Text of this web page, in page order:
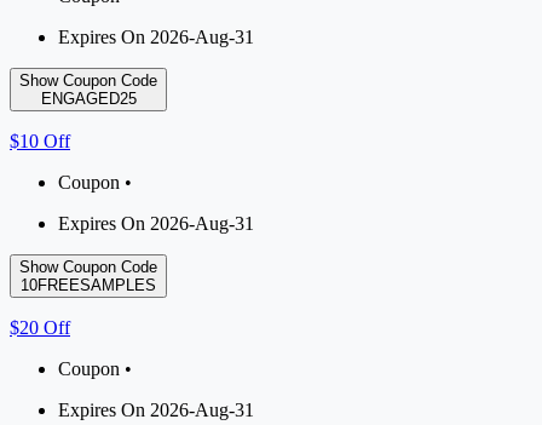
Expires On 2026-Aug-31
Show Coupon Code
ENGAGED25
$10 Off
Coupon •
Expires On 2026-Aug-31
Show Coupon Code
10FREESAMPLES
$20 Off
Coupon •
Expires On 2026-Aug-31